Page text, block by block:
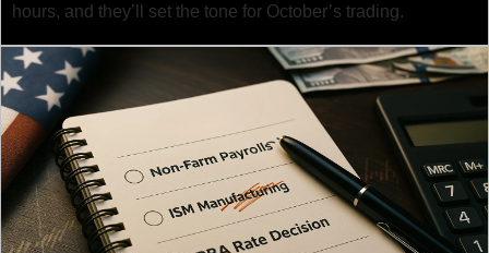
hours, and they’ll set the tone for October’s trading.